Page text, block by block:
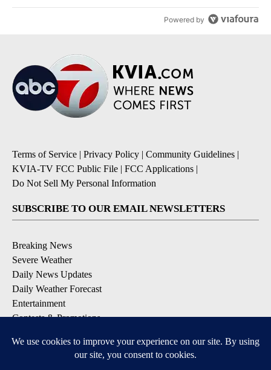
Powered by
Terms of Service | Privacy Policy | Community Guidelines |
KVIA-TV FCC Public File | FCC Applications |
Do Not Sell My Personal Information
SUBSCRIBE TO OUR EMAIL NEWSLETTERS
Breaking News
Severe Weather
Daily News Updates
Daily Weather Forecast
Entertainment
Contests & Promotions
DOWNLOAD OUR APPS